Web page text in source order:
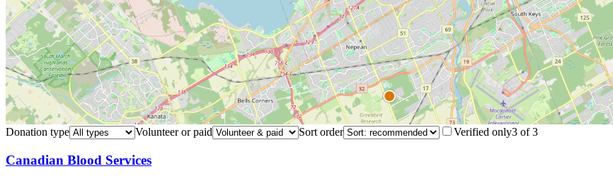
Donation type
Volunteer or paid Sort order Verified only3 of3
Canadian Blood Services